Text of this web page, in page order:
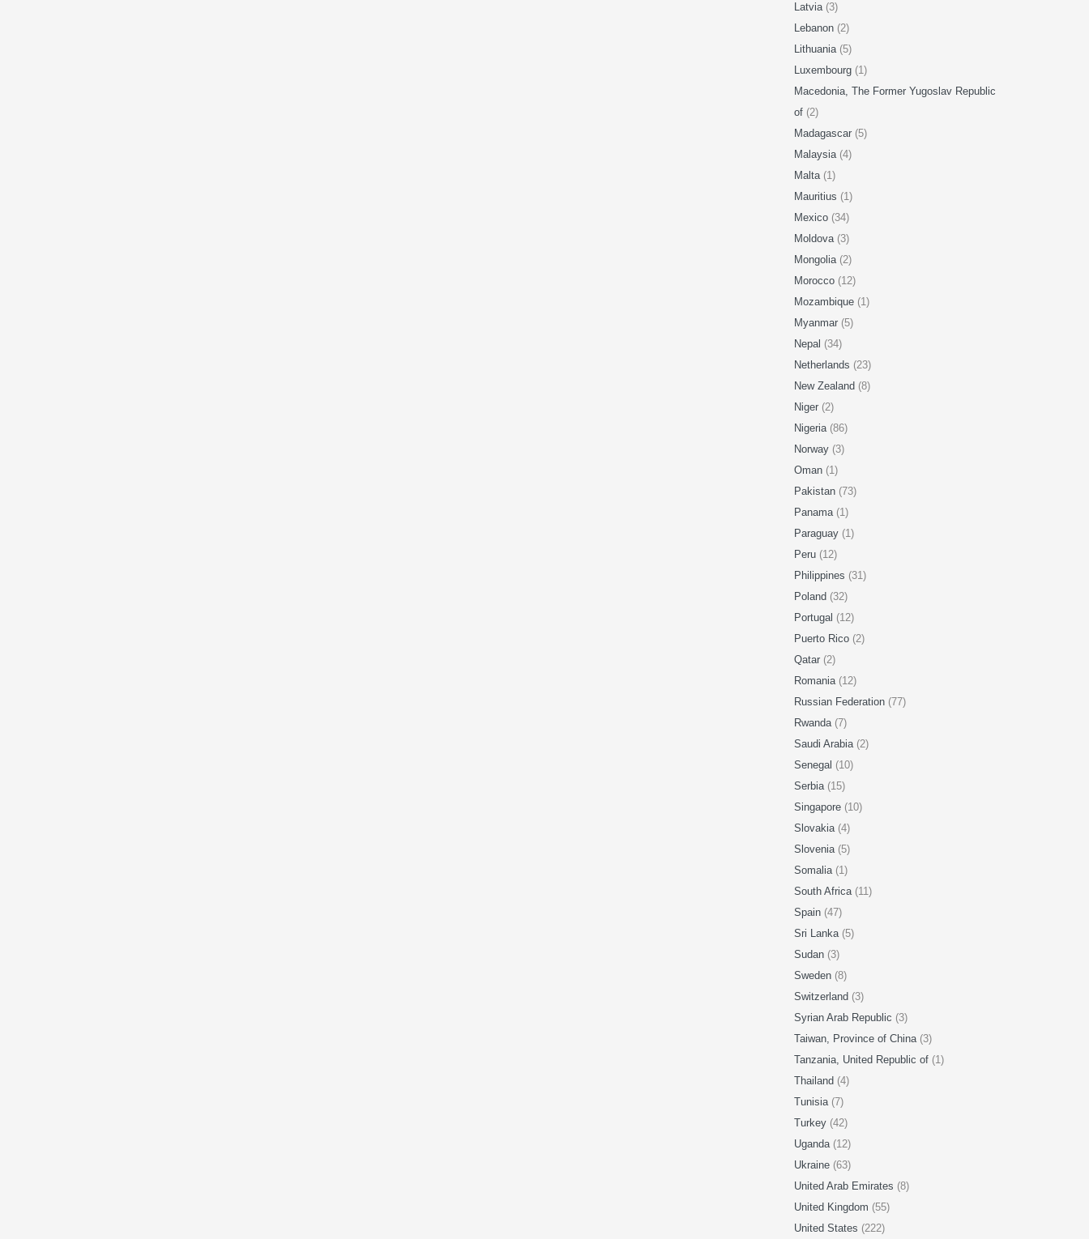
Latvia (3)
Lebanon (2)
Lithuania (5)
Luxembourg (1)
Macedonia, The Former Yugoslav Republic
of (2)
Madagascar (5)
Malaysia (4)
Malta (1)
Mauritius (1)
Mexico (34)
Moldova (3)
Mongolia (2)
Morocco (12)
Mozambique (1)
Myanmar (5)
Nepal (34)
Netherlands (23)
New Zealand (8)
Niger (2)
Nigeria (86)
Norway (3)
Oman (1)
Pakistan (73)
Panama (1)
Paraguay (1)
Peru (12)
Philippines (31)
Poland (32)
Portugal (12)
Puerto Rico (2)
Qatar (2)
Romania (12)
Russian Federation (77)
Rwanda (7)
Saudi Arabia (2)
Senegal (10)
Serbia (15)
Singapore (10)
Slovakia (4)
Slovenia (5)
Somalia (1)
South Africa (11)
Spain (47)
Sri Lanka (5)
Sudan (3)
Sweden (8)
Switzerland (3)
Syrian Arab Republic (3)
Taiwan, Province of China (3)
Tanzania, United Republic of (1)
Thailand (4)
Tunisia (7)
Turkey (42)
Uganda (12)
Ukraine (63)
United Arab Emirates (8)
United Kingdom (55)
United States (222)